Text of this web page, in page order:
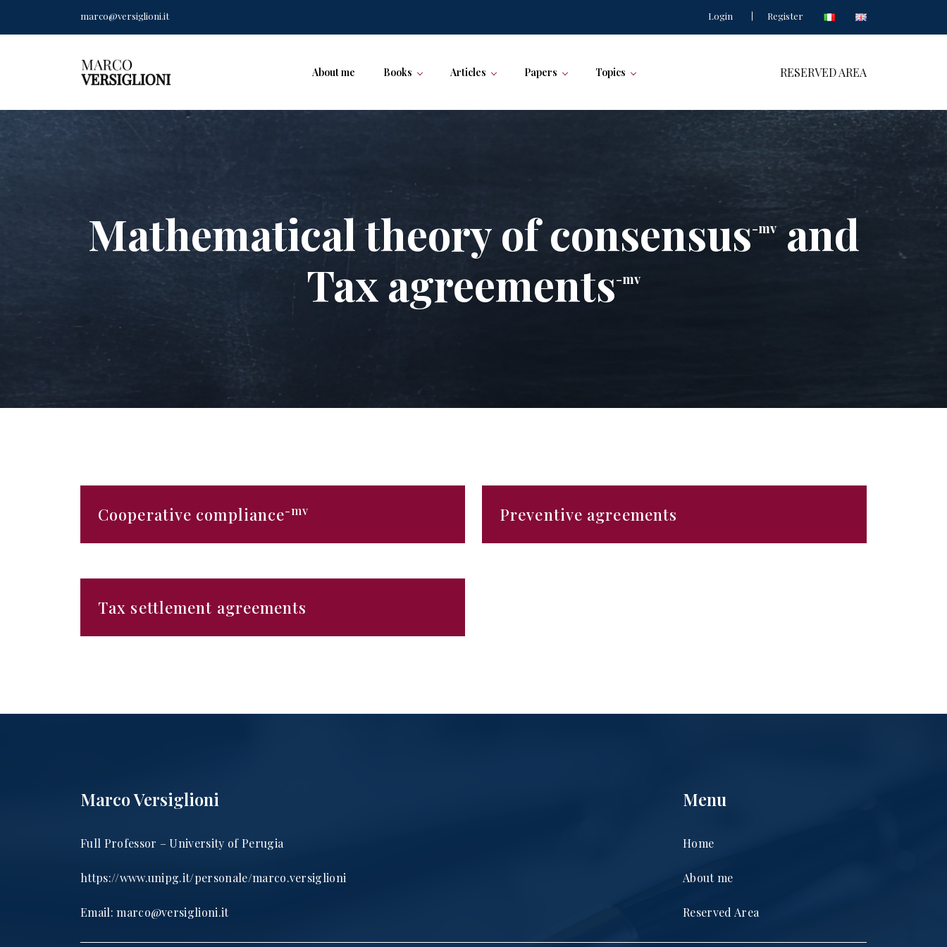
marco@versiglioni.it Login Register
About me Books Articles Papers Topics RESERVED AREA
Mathematical theory of consensus-mvand
Tax agreements-mv
Cooperative compliance-mv Preventive agreements
Tax settlement agreements
Marco Versiglioni
Full Professor – University of Perugia
https://www.unipg.it/personale/marco.versiglioni
Email:marco@versiglioni.it
Menu
Home
About me
Reserved Area